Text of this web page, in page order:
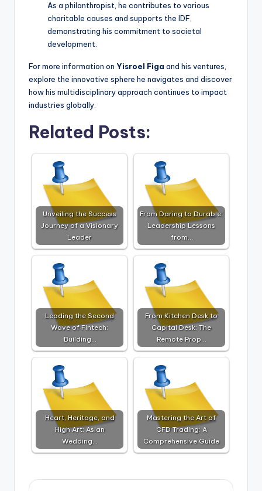
As a philanthropist, he contributes to various
charitable causes and supports the IDF,
demonstrating his commitment to societal
development.
For more information on Yisroel Figa and his ventures,
explore the innovative sphere he navigates and discover
how his multidisciplinary approach continues to impact
industries globally.
Related Posts:
Unveiling the Success
Journey of a Visionary
Leader
From Daring to Durable:
Leadership Lessons
from…
Leading the Second
Wave of Fintech:
Building…
From Kitchen Desk to
Capital Desk: The
Remote Prop…
Heart, Heritage, and
High Art: Asian
Wedding…
Mastering the Art of
CFD Trading: A
Comprehensive Guide